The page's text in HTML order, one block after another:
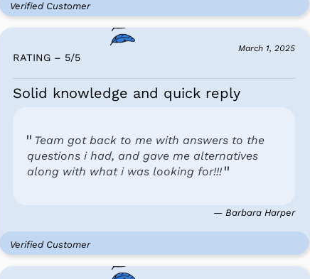
Verified Customer
March 1, 2025
RATING – 5/5
Solid knowledge and quick reply
Team got back to me with answers to the
questions i had, and gave me alternatives
along with what i was looking for!!!
— Barbara Harper
Verified Customer